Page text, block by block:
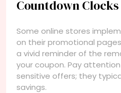
Countdown Clocks
Some online stores
on their promotional
a vivid reminder of the
your coupon. Pay
sensitive offers; they
savings.